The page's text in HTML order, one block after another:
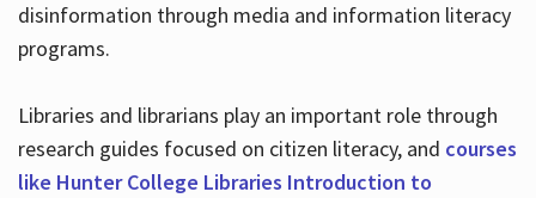
disinformation through media and information literacy
programs.
Libraries and librarians play an important role through
research guides focused on citizen literacy, and courses
like Hunter College Libraries Introduction to